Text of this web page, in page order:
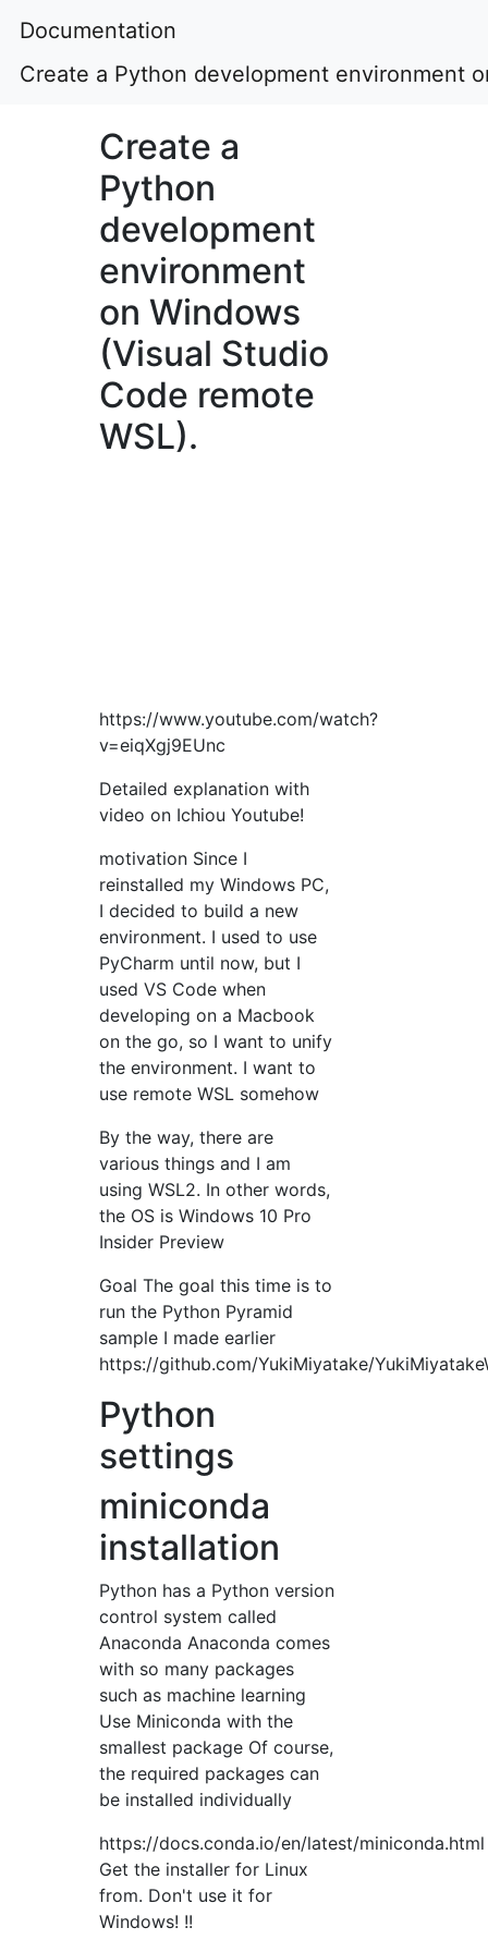
Documentation
Create a Python development environment
Create a
Python
development
environment
on Windows
(Visual Studio
Code remote
WSL).
https://www.youtube.com/watch?
v=eiqXgj9EUnc
Detailed explanation with
video on Ichiou Youtube!
motivation Since I
reinstalled my Windows PC,
I decided to build a new
environment. I used to use
PyCharm until now, but I
used VS Code when
developing on a Macbook
on the go, so I want to unify
the environment. I want to
use remote WSL somehow
By the way, there are
various things and I am
using WSL2. In other words,
the OS is Windows 10 Pro
Insider Preview
Goal The goal this time is to
run the Python Pyramid
sample I made earlier
https://github.com/YukiMiyatake/
Python
settings
miniconda
installation
Python has a Python version
control system called
Anaconda Anaconda comes
with so many packages
such as machine learning
Use Miniconda with the
smallest package Of course,
the required packages can
be installed individually
https://docs.conda.io/en/latest/miniconda.html
Get the installer for Linux
from. Don't use it for
Windows! !!